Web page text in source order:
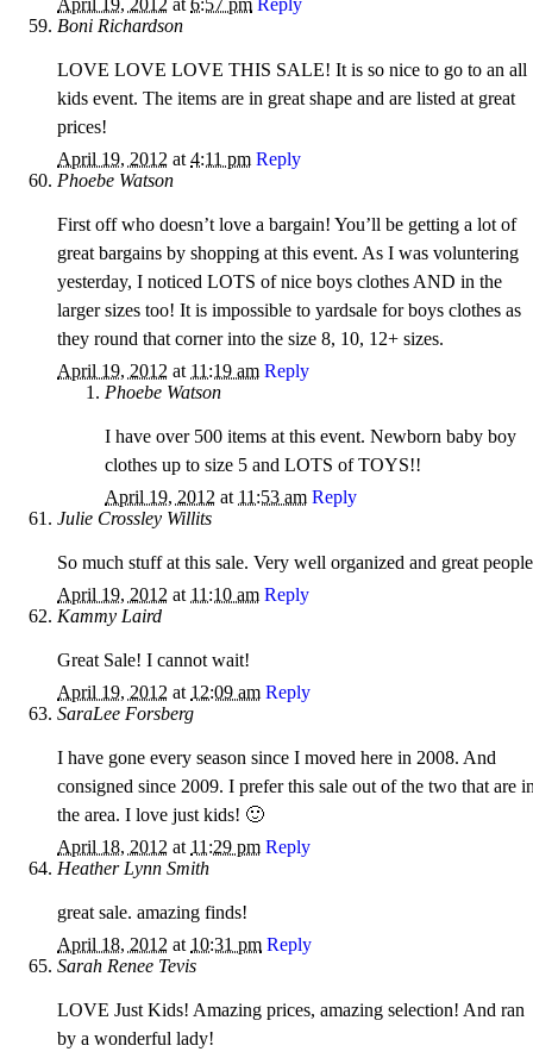
Boni Richardson
LOVE LOVE LOVE THIS SALE! It is so nice to go to an all
kids event. The items are in great shape and are listed at great
prices!
April 19, 2012 at 4:11 pm Reply
Phoebe Watson
First off who doesn’t love a bargain! You’ll be getting a lot of
great bargains by shopping at this event. As I was voluntering
yesterday, I noticed LOTS of nice boys clothes AND in the
larger sizes too! It is impossible to yardsale for boys clothes as
they round that corner into the size 8, 10, 12+ sizes.
April 19, 2012 at 11:19 am Reply
Phoebe Watson
I have over 500 items at this event. Newborn baby boy
clothes up to size 5 and LOTS of TOYS!!
April 19, 2012 at 11:53 am Reply
Julie Crossley Willits
So much stuff at this sale. Very well organized and great
April 19, 2012 at 11:10 am Reply
Kammy Laird
Great Sale! I cannot wait!
April 19, 2012 at 12:09 am Reply
SaraLee Forsberg
I have gone every season since I moved here in 2008. And
consigned since 2009. I prefer this sale out of the two that are
the area. I love just kids! 🙂
April 18, 2012 at 11:29 pm Reply
Heather Lynn Smith
great sale. amazing finds!
April 18, 2012 at 10:31 pm Reply
Sarah Renee Tevis
LOVE Just Kids! Amazing prices, amazing selection! And ran
by a wonderful lady!